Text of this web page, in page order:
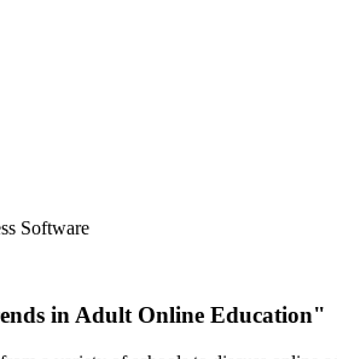
Software
in Adult Online Education"